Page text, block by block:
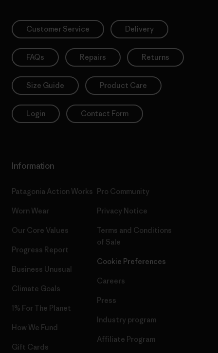
Customer Service Delivery
FAQs Repairs Returns
Size Guide Product Care
Login Contact Form
Information
Patagonia Action Works
Worn Wear
Our Core Values
Progress Report
Business Unusual
Climate Goals
1% For The Planet
How We Fund
Gift Cards
Pro Community
Privacy Notice
Terms and Conditions
of Sale
Cookie Preferences
Careers
Press
Industry program
Affiliate Program